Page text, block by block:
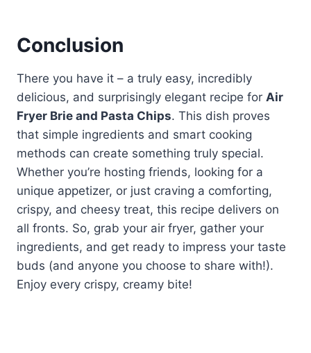
Conclusion
There you have it – a truly easy, incredibly
delicious, and surprisingly elegant recipe for Air
Fryer Brie and Pasta Chips. This dish proves
that simple ingredients and smart cooking
methods can create something truly special.
Whether you’re hosting friends, looking for a
unique appetizer, or just craving a comforting,
crispy, and cheesy treat, this recipe delivers on
all fronts. So, grab your air fryer, gather your
ingredients, and get ready to impress your taste
buds (and anyone you choose to share with!).
Enjoy every crispy, creamy bite!